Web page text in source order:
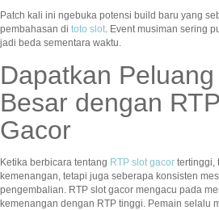
Patch kali ini ngebuka potensi build baru yang
pembahasan di toto slot. Event musiman sering
jadi beda sementara waktu.
Dapatkan
Besar dengan
Gacor
Ketika berbicara tentang RTP slot gacor tertinggi,
kemenangan, tetapi juga seberapa konsisten
pengembalian. RTP slot gacor mengacu pada
kemenangan dengan RTP tinggi. Pemain selalu